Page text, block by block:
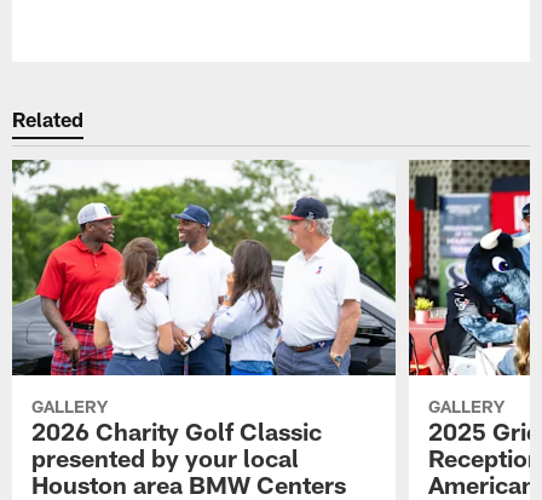
Related
GALLERY
2026 Charity Golf Classic
presented by your local
Houston area BMW Centers
GALLERY
2025